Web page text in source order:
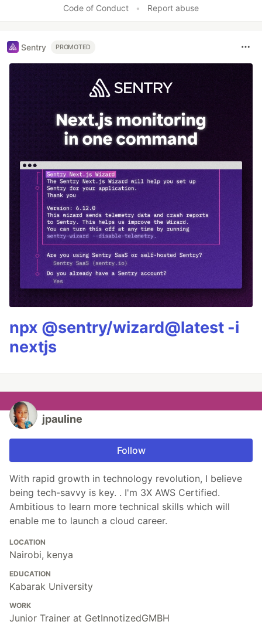
Code of Conduct • Report abuse
Sentry PROMOTED
npx @sentry/wizard@latest -i
nextjs
jpauline
Follow
With rapid growth in technology revolution, I believe
being tech-savvy is key. . I'm 3X AWS Certified.
Ambitious to learn more technical skills which will
enable me to launch a cloud career.
LOCATION
Nairobi, kenya
EDUCATION
Kabarak University
WORK
Junior Trainer at GetInnotizedGMBH